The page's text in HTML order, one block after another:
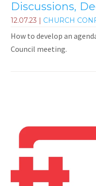
Discussions,
12.07.23 | CHURCH
How to develop an
Council meeting.